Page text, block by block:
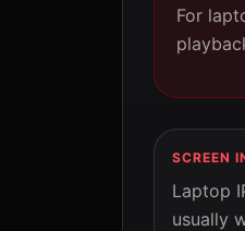
For
SCREEN
Laptop
usually